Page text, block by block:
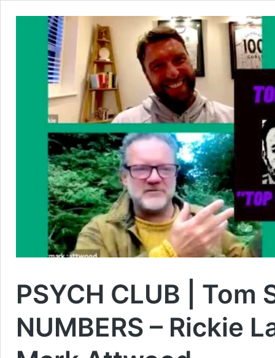
PSYCH CLUB | Tom
NUMBERS – Rickie